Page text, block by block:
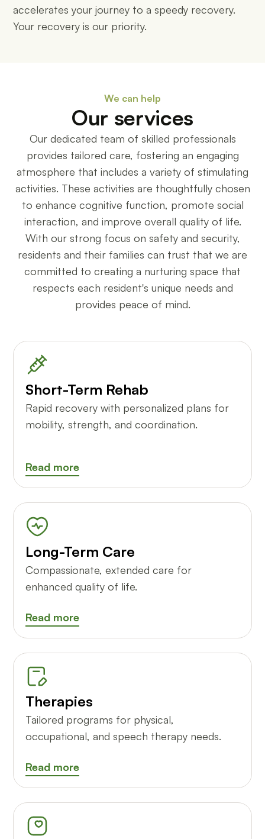
accelerates your journey to a speedy recovery.
Your recovery is our priority.
We can help
Our services
Our dedicated team of skilled professionals
provides tailored care, fostering an engaging
atmosphere that includes a variety of stimulating
activities. These activities are thoughtfully chosen
to enhance cognitive function, promote social
interaction, and improve overall quality of life.
With our strong focus on safety and security,
residents and their families can trust that we are
committed to creating a nurturing space that
respects each resident's unique needs and
provides peace of mind.
Short-Term Rehab
Rapid recovery with personalized plans for
mobility, strength, and coordination.
Read more
Long-Term Care
Compassionate, extended care for
enhanced quality of life.
Read more
Therapies
Tailored programs for physical,
occupational, and speech therapy needs.
Read more